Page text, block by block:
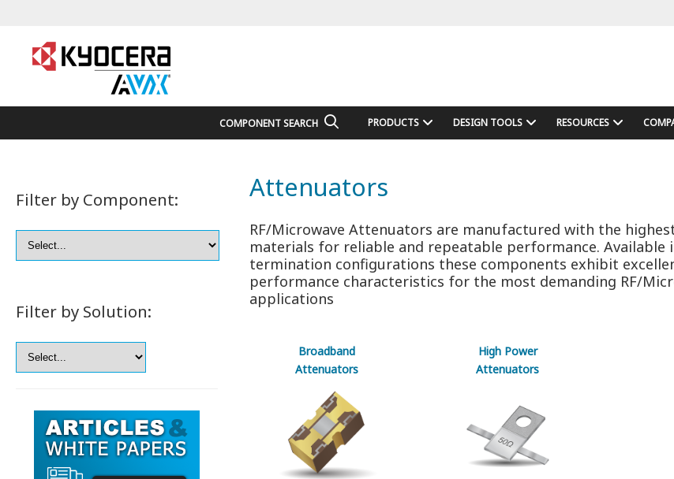
COMPONENT SEARCH PRODUCTS DESIGN TOOLS RESOURCES
Attenuators
RF/Microwave Attenuators are manufactured with the
materials for reliable and repeatable performance. Available
termination configurations these components exhibit
performance characteristics for the most demanding RF/
applications
Broadband
Attenuators
High Power
Attenuators
Filter by Component:
Filter by Solution: